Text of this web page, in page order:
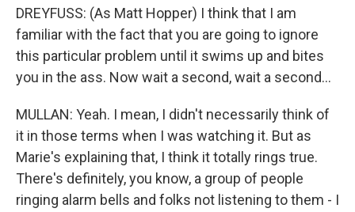
DREYFUSS: (As Matt Hopper) I think that I am
familiar with the fact that you are going to ignore
this particular problem until it swims up and bites
you in the ass. Now wait a second, wait a second...
MULLAN: Yeah. I mean, I didn't necessarily think of
it in those terms when I was watching it. But as
Marie's explaining that, I think it totally rings true.
There's definitely, you know, a group of people
ringing alarm bells and folks not listening to them - I